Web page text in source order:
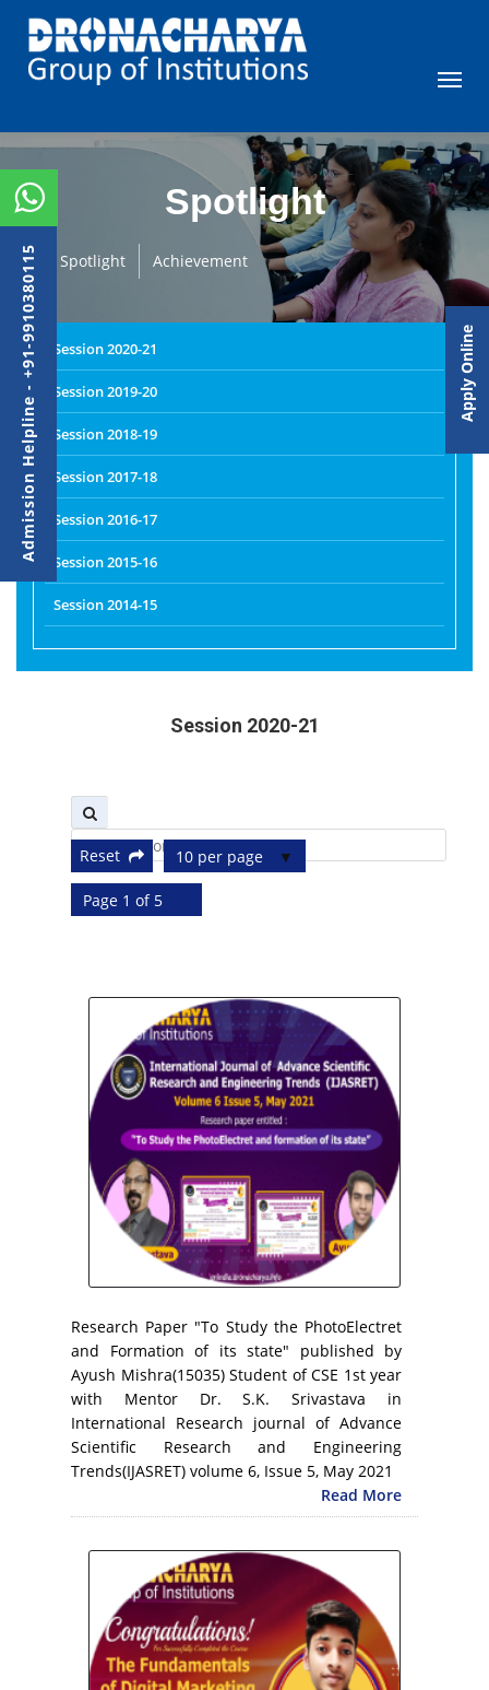
Spotlight
Spotlight Achievement
Session 2020-21
Session 2019-20
Session 2018-19
Session 2017-18
Session 2016-17
Session 2015-16
Session 2014-15
Session 2020-21
Reset 10 per page
Page 1 of 5
Research Paper "To Study the PhotoElectret
and Formation of its state" published by
Ayush Mishra(15035) Student of CSE 1st year
with Mentor Dr. S.K. Srivastava in
International Research journal of Advance
Scientific Research and Engineering
Trends(IJASRET) volume 6, Issue 5, May 2021
Read More
Admission Helpline - +91-9910380115 Apply Online